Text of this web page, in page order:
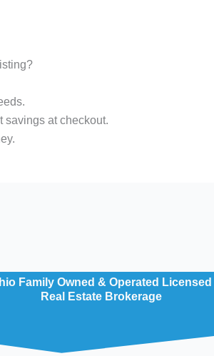
savings at checkout.
Family Owned & Operated Licensed
Real Estate Brokerage